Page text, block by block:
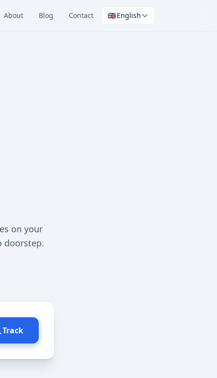
About Blog Contact 🇬🇧English
on your
doorstep.
Track